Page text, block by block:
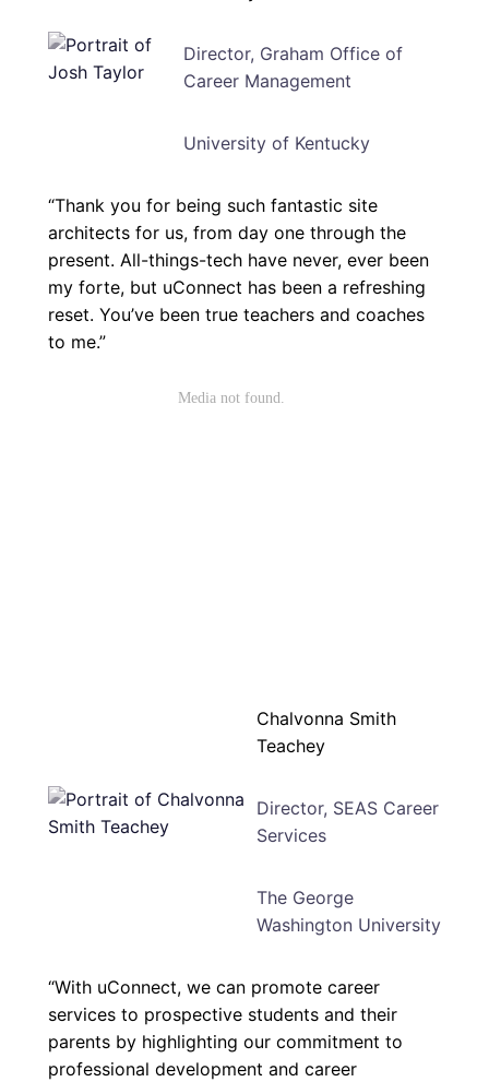
Director, Graham Office of
Career Management
University of Kentucky
“Thank you for being such fantastic site
architects for us, from day one through the
present. All-things-tech have never, ever been
my forte, but uConnect has been a refreshing
reset. You’ve been true teachers and coaches
to me.”
Chalvonna Smith
Teachey
Director, SEAS Career
Services
The George
Washington University
“With uConnect, we can promote career
services to prospective students and their
parents by highlighting our commitment to
professional development and career